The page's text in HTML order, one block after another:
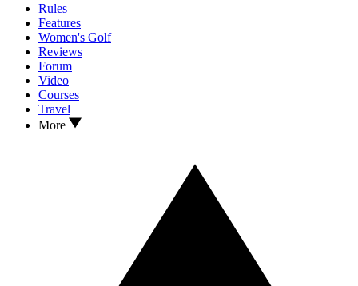
Rules
Features
Women's Golf
Reviews
Forum
Video
Courses
Travel
More